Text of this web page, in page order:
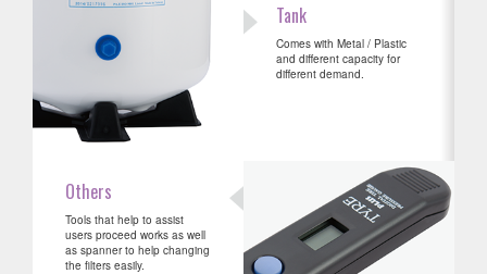
Tank
Comes with Metal / Plastic
and different capacity for
different demand.
Others
Tools that help to assist
users proceed works as well
as spanner to help changing
the filters easily.